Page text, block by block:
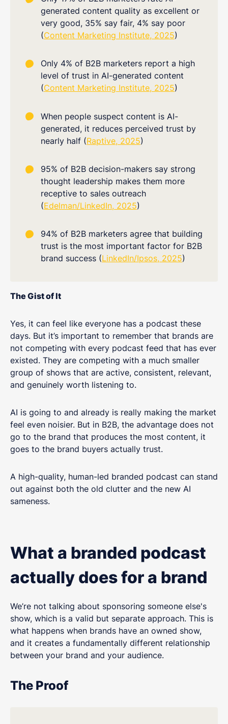
generated content quality as excellent or
very good, 35% say fair, 4% say poor
(Content Marketing Institute, 2025)
Only 4% of B2B marketers report a high
level of trust in AI-generated content
(Content Marketing Institute, 2025)
When people suspect content is AI-
generated, it reduces perceived trust by
nearly half (Raptive, 2025)
95% of B2B decision-makers say strong
thought leadership makes them more
receptive to sales outreach
(Edelman/LinkedIn, 2025)
94% of B2B marketers agree that building
trust is the most important factor for B2B
brand success (LinkedIn/Ipsos, 2025)
The Gist of It
Yes, it can feel like everyone has a podcast these
days. But it’s important to remember that brands are
not competing with every podcast feed that has ever
existed. They are competing with a much smaller
group of shows that are active, consistent, relevant,
and genuinely worth listening to.
AI is going to and already is really making the market
feel even noisier. But in B2B, the advantage does not
go to the brand that produces the most content, it
goes to the brand buyers actually trust.
A high-quality, human-led branded podcast can stand
out against both the old clutter and the new AI
sameness.
What a branded podcast
actually does for a brand
We’re not talking about sponsoring someone else's
show, which is a valid but separate approach. This is
what happens when brands have an owned show,
and it creates a fundamentally different relationship
between your brand and your audience.
The Proof